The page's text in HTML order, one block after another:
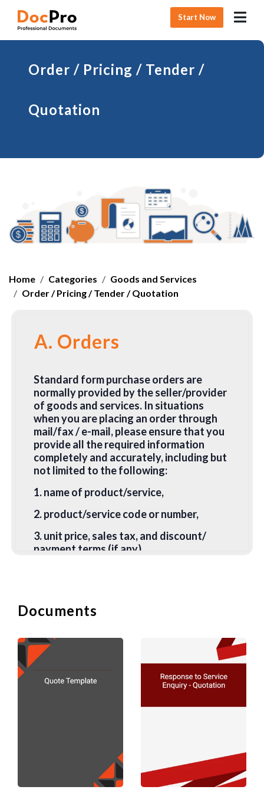
Start Now
Order / Pricing / Tender /
Quotation
Home Categories
Goods and Services
Order / Pricing / Tender / Quotation
A. Orders
Standard form purchase orders are
normally provided by the seller/provider
of goods and services. In situations
when you are placing an order through
mail/fax / e-mail, please ensure that you
provide all the required information
completely and accurately, including but
not limited to the following:
1. name of product/service,
2. product/service code or number,
3. unit price, sales tax, and discount/
payment terms (if any),
6. required date of delivery/service,
7. payment method (enclosing cheque,
transfer, or by instalment).
B. Confirmation and
companies simply send an invoice to the
customer. To add a personal touch and
increase goodwill, you may wish to add a
Documents